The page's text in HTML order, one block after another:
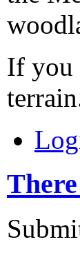
If you